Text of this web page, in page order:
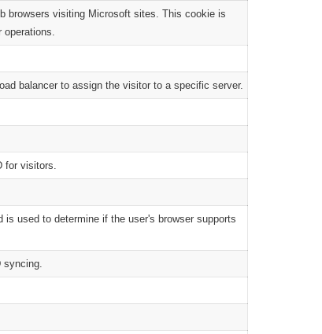
browsers visiting Microsoft sites. This cookie is
balancer to assign the visitor to a specific server.
for visitors.
used to determine if the user's browser supports